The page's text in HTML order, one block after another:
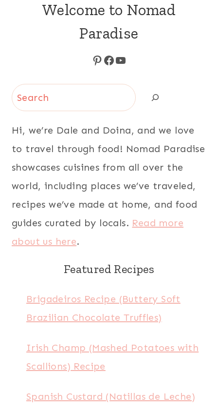
Welcome to Nomad
Paradise
Pinterest
Facebook
YouTube
Search
Hi, we’re Dale and Doina, and we love
to travel through food! Nomad Paradise
showcases cuisines from all over the
world, including places we’ve traveled,
recipes we’ve made at home, and food
guides curated by locals. Read more
about us here.
Featured Recipes
Brigadeiros Recipe (Buttery Soft
Brazilian Chocolate Truffles)
Irish Champ (Mashed Potatoes with
Scallions) Recipe
Spanish Custard (Natillas de Leche)